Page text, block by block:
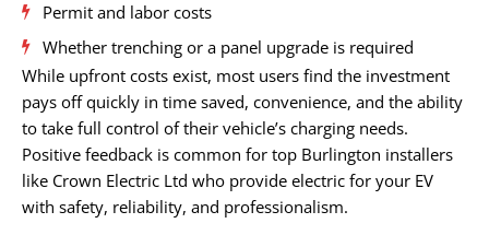
Permit and labor costs
Whether trenching or a panel upgrade is required
While upfront costs exist, most users find the investment
pays off quickly in time saved, convenience, and the ability
to take full control of their vehicle’s charging needs.
Positive feedback is common for top Burlington installers
like Crown Electric Ltd who provide electric for your EV
with safety, reliability, and professionalism.